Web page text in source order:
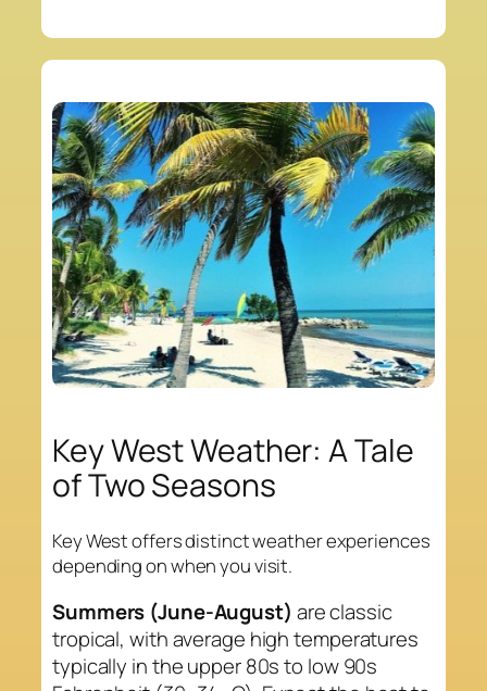
Key West Weather: A Tale
of Two Seasons
Key West offers distinct weather experiences
depending on when you visit.
Summers (June-August) are classic
tropical, with average high temperatures
typically in the upper 80s to low 90s